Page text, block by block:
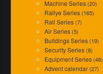
Machine Series (20)
Rallye Series (165)
Rail Series (7)
Air Series (5)
Buildings Series (19)
Security Series (8)
Equipment Series (48)
Advent calendar (27)